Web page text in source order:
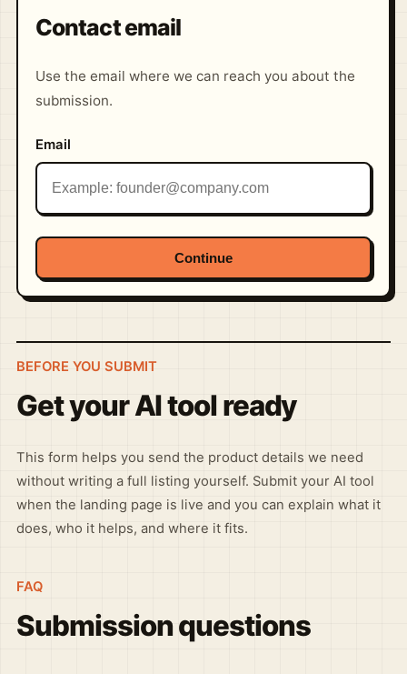
Contact email
Use the email where we can reach you about the
submission.
Email
Continue
BEFORE YOU SUBMIT
Get your AI tool ready
This form helps you send the product details we need
without writing a full listing yourself. Submit your AI tool
when the landing page is live and you can explain what it
does, who it helps, and where it fits.
FAQ
Submission questions